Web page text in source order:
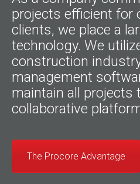
projects efficient for
clients, we place a
technology. We
construction
management
maintain all projects
collaborative
The Procore Advantage